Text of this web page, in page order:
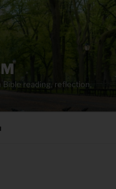
reading, reflection,